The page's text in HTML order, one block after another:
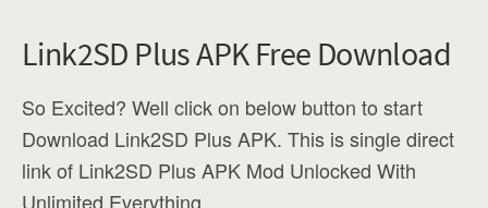
Link2SD Plus APK Free Download
So Excited? Well click on below button to start
Download Link2SD Plus APK. This is single direct
link of Link2SD Plus APK Mod Unlocked With
Unlimited Everything.